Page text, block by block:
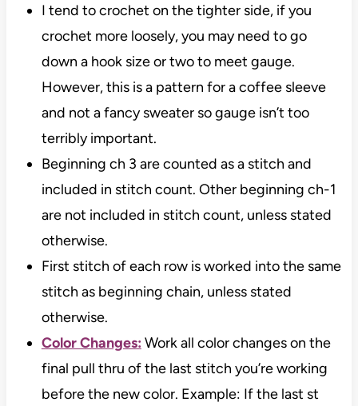
I tend to crochet on the tighter side, if you
crochet more loosely, you may need to go
down a hook size or two to meet gauge.
However, this is a pattern for a coffee sleeve
and not a fancy sweater so gauge isn’t too
terribly important.
Beginning ch 3 are counted as a stitch and
included in stitch count. Other beginning ch-1
are not included in stitch count, unless stated
otherwise.
First stitch of each row is worked into the same
stitch as beginning chain, unless stated
otherwise.
Color Changes: Work all color changes on the
final pull thru of the last stitch you’re working
before the new color. Example: If the last st